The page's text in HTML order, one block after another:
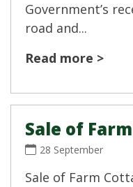
Government’s
road and...
Read more >
Sale of
28 September
Sale of Farm